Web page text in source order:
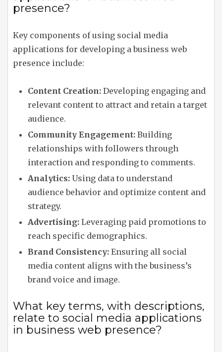
presence?
Key components of using social media
applications for developing a business web
presence include:
Content Creation: Developing engaging and
relevant content to attract and retain a target
audience.
Community Engagement: Building
relationships with followers through
interaction and responding to comments.
Analytics: Using data to understand
audience behavior and optimize content and
strategy.
Advertising: Leveraging paid promotions to
reach specific demographics.
Brand Consistency: Ensuring all social
media content aligns with the business’s
brand voice and image.
What key terms, with descriptions,
relate to social media applications
in business web presence?